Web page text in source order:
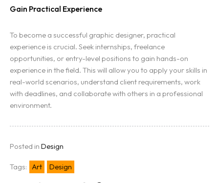
Gain Practical Experience
To become a successful graphic designer, practical
experience is crucial. Seek internships, freelance
opportunities, or entry-level positions to gain hands-on
experience in the field. This will allow you to apply your skills in
real-world scenarios, understand client requirements, work
with deadlines, and collaborate with others in a professional
environment.
Posted in Design
Tags: Art Design